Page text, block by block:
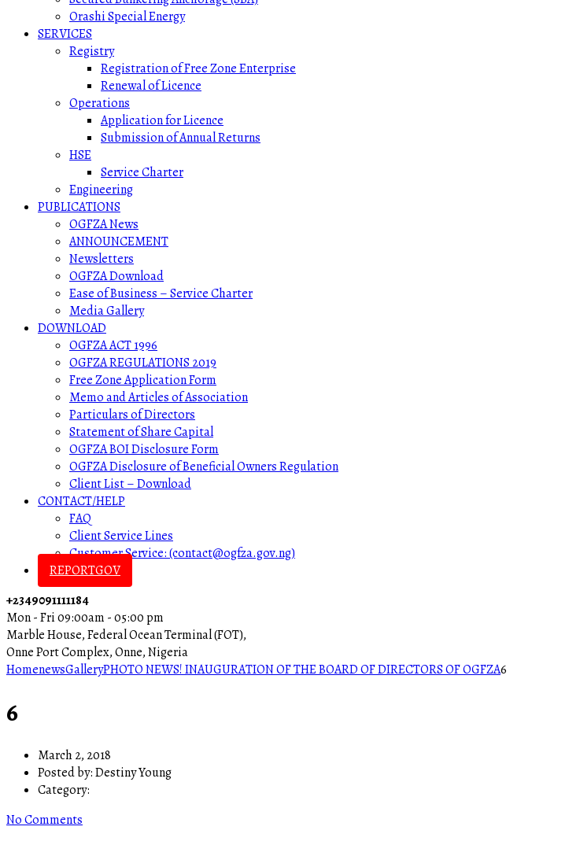
Orashi Special Energy
SERVICES
Registry
Registration of Free Zone Enterprise
Renewal of Licence
Operations
Application for Licence
Submission of Annual Returns
HSE
Service Charter
Engineering
PUBLICATIONS
OGFZA News
ANNOUNCEMENT
Newsletters
OGFZA Download
Ease of Business – Service Charter
Media Gallery
DOWNLOAD
OGFZA ACT 1996
OGFZA REGULATIONS 2019
Free Zone Application Form
Memo and Articles of Association
Particulars of Directors
Statement of Share Capital
OGFZA BOI Disclosure Form
OGFZA Disclosure of Beneficial Owners Regulation
Client List – Download
CONTACT/HELP
FAQ
Client Service Lines
Customer Service: (contact@ogfza.gov.ng)
REPORTGOV
+2349091111184
Mon - Fri 09:00am - 05:00 pm
Marble House, Federal Ocean Terminal (FOT),
Onne Port Complex, Onne, Nigeria
HomenewsGalleryPHOTO NEWS! INAUGURATION OF THE BOARD OF DIRECTORS OF OGFZA6
6
March 2, 2018
Posted by:Destiny Young
Category:
No Comments